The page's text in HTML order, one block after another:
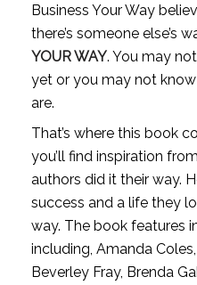
Business Your Way
YOUR WAY. You may
yet or you may not
are.
That’s where this book
you’ll find inspiration
authors did it their way.
success and a life they
way. The book features
including, Amanda
Beverley Fray, Brenda